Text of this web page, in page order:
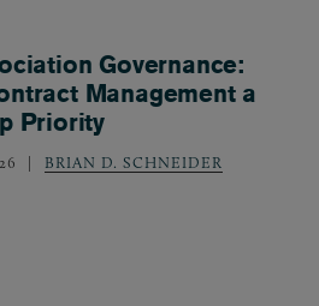
Governance:
Management a
Priority
BRIAN D. SCHNEIDER